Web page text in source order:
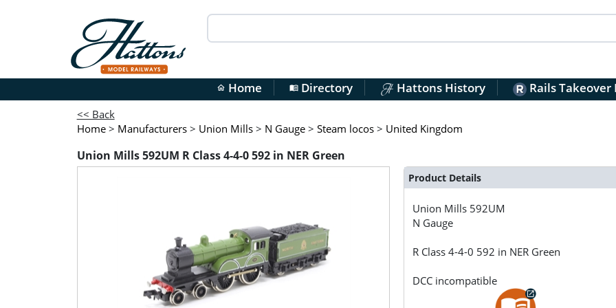
home Home menu_bookDirectory Hattons History Rails Takeover
<< Back
Home > Manufacturers > Union Mills > N Gauge > Steam locos > United Kingdom
Union Mills 592UM R Class 4-4-0 592 in NER Green
Product Details
Union Mills 592UM
N Gauge
R Class 4-4-0 592 in NER Green
DCC incompatible